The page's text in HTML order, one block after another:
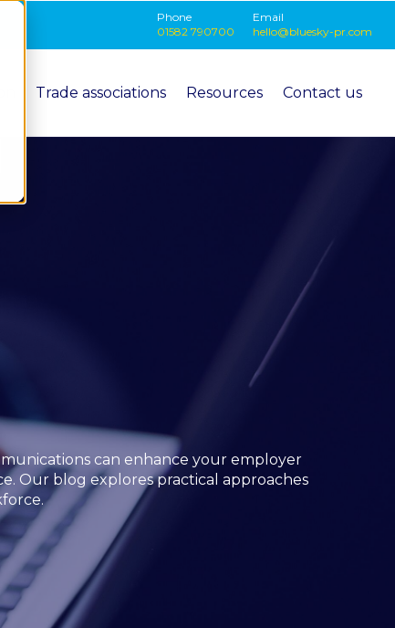
Phone
01582 790700
Email
hello@bluesky-pr.com
Trade associations Resources Contact us
can enhance your employer
Our blog explores practical approaches